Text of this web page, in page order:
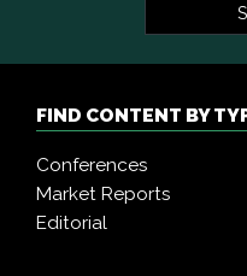
FIND CONTENT BY
Conferences
Market Reports
Editorial